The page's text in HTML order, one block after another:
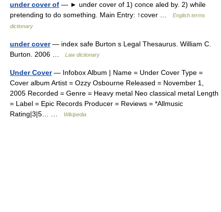
under cover of — ► under cover of 1) conce aled by. 2) while
pretending to do something. Main Entry: ↑cover …
English terms
dictionary
under cover— index safe Burton s Legal Thesaurus. William C.
Burton. 2006 …
Law dictionary
Under Cover— Infobox Album | Name = Under Cover Type =
Cover album Artist = Ozzy Osbourne Released = November 1,
2005 Recorded = Genre = Heavy metal Neo classical metal Length
= Label = Epic Records Producer = Reviews = *Allmusic
Rating|3|5… …
Wikipedia